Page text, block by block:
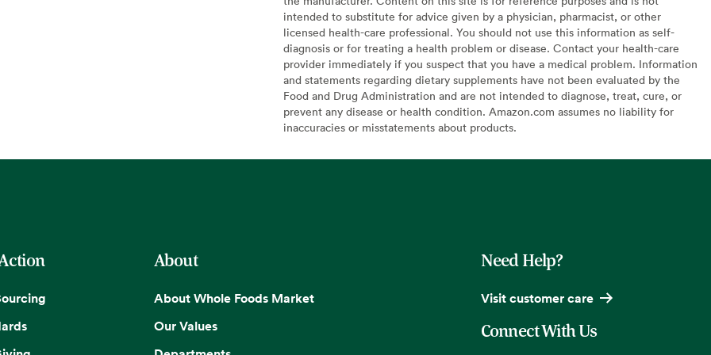
intended to substitute for advice given by a physician, pharmacist, or other
licensed health-care professional. You should not use this information as self-
diagnosis or for treating a health problem or disease. Contact your health-care
provider immediately if you suspect that you have a medical problem. Information
and statements regarding dietary supplements have not been evaluated by the
Food and Drug Administration and are not intended to diagnose, treat, cure, or
prevent any disease or health condition. Amazon.com assumes no liability for
inaccuracies or misstatements about products.
About
About Whole Foods Market
Our Values
Need Help?
Visit customer care
Connect With Us